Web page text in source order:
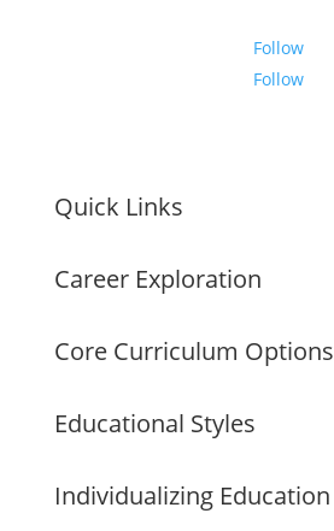
Follow
Follow
Quick Links
Career Exploration
Core Curriculum Options
Educational Styles
Individualizing Education